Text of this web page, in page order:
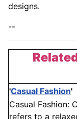
designs.
--
'Casual Fashion'
Casual Fashion:
refers to a